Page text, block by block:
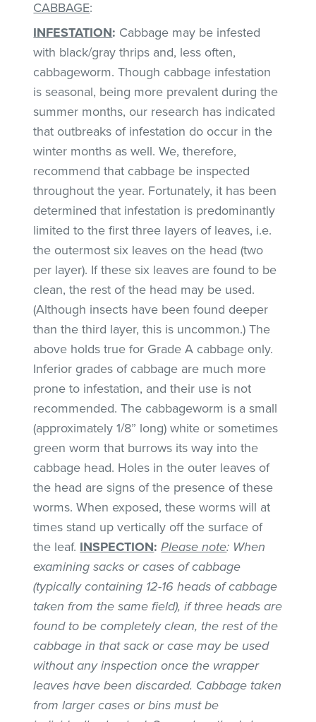
CABBAGE:
INFESTATION: Cabbage may be infested
with black/gray thrips and, less often,
cabbageworm. Though cabbage infestation
is seasonal, being more prevalent during the
summer months, our research has indicated
that outbreaks of infestation do occur in the
winter months as well. We, therefore,
recommend that cabbage be inspected
throughout the year. Fortunately, it has been
determined that infestation is predominantly
limited to the first three layers of leaves, i.e.
the outermost six leaves on the head (two
per layer). If these six leaves are found to be
clean, the rest of the head may be used.
(Although insects have been found deeper
than the third layer, this is uncommon.) The
above holds true for Grade A cabbage only.
Inferior grades of cabbage are much more
prone to infestation, and their use is not
recommended. The cabbageworm is a small
(approximately 1/8” long) white or sometimes
green worm that burrows its way into the
cabbage head. Holes in the outer leaves of
the head are signs of the presence of these
worms. When exposed, these worms will at
times stand up vertically off the surface of
the leaf. INSPECTION: Please note: When
examining sacks or cases of cabbage
(typically containing 12-16 heads of cabbage
taken from the same field), if three heads are
found to be completely clean, the rest of the
cabbage in that sack or case may be used
without any inspection once the wrapper
leaves have been discarded. Cabbage taken
from larger cases or bins must be